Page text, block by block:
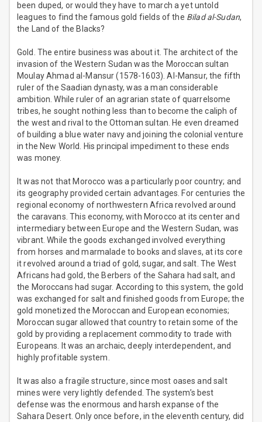
been duped, or would they have to march a yet untold
leagues to find the famous gold fields of the Bilad al-Sudan,
the Land of the Blacks?
Gold. The entire business was about it. The architect of the
invasion of the Western Sudan was the Moroccan sultan
Moulay Ahmad al-Mansur (1578-1603). Al-Mansur, the fifth
ruler of the Saadian dynasty, was a man considerable
ambition. While ruler of an agrarian state of quarrelsome
tribes, he sought nothing less than to become the caliph of
the west and rival to the Ottoman sultan. He even dreamed
of building a blue water navy and joining the colonial venture
in the New World. His principal impediment to these ends
was money.
It was not that Morocco was a particularly poor country; and
its geography provided certain advantages. For centuries the
regional economy of northwestern Africa revolved around
the caravans. This economy, with Morocco at its center and
intermediary between Europe and the Western Sudan, was
vibrant. While the goods exchanged involved everything
from horses and marmalade to books and slaves, at its core
it revolved around a triad of gold, sugar, and salt. The West
Africans had gold, the Berbers of the Sahara had salt, and
the Moroccans had sugar. According to this system, the gold
was exchanged for salt and finished goods from Europe; the
gold monetized the Moroccan and European economies;
Moroccan sugar allowed that country to retain some of the
gold by providing a replacement commodity to trade with
Europeans. It was an archaic, deeply interdependent, and
highly profitable system.
It was also a fragile structure, since most oases and salt
mines were very lightly defended. The system’s best
defense was the enormous and harsh expanse of the
Sahara Desert. Only once before, in the eleventh century, did